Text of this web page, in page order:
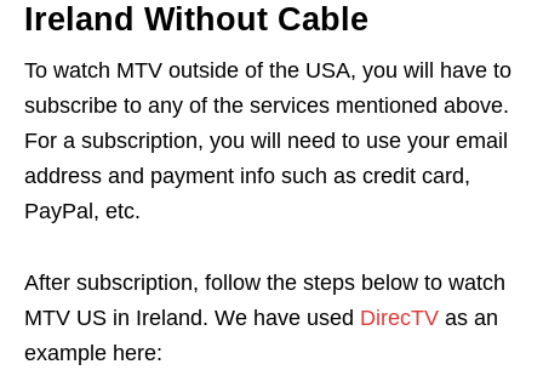
Ireland Without Cable
To watch MTV outside of the USA, you will have to
subscribe to any of the services mentioned above.
For a subscription, you will need to use your email
address and payment info such as credit card,
PayPal, etc.
After subscription, follow the steps below to watch
MTV US in Ireland. We have used DirecTV as an
example here: